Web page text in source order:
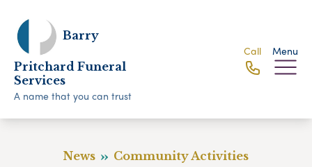
Barry
Pritchard Funeral
Services
A name that you can trust
Call Menu
News Community Activities